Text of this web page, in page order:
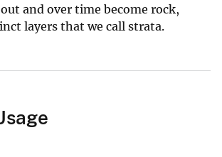
and over time become rock,
layers that we call strata.